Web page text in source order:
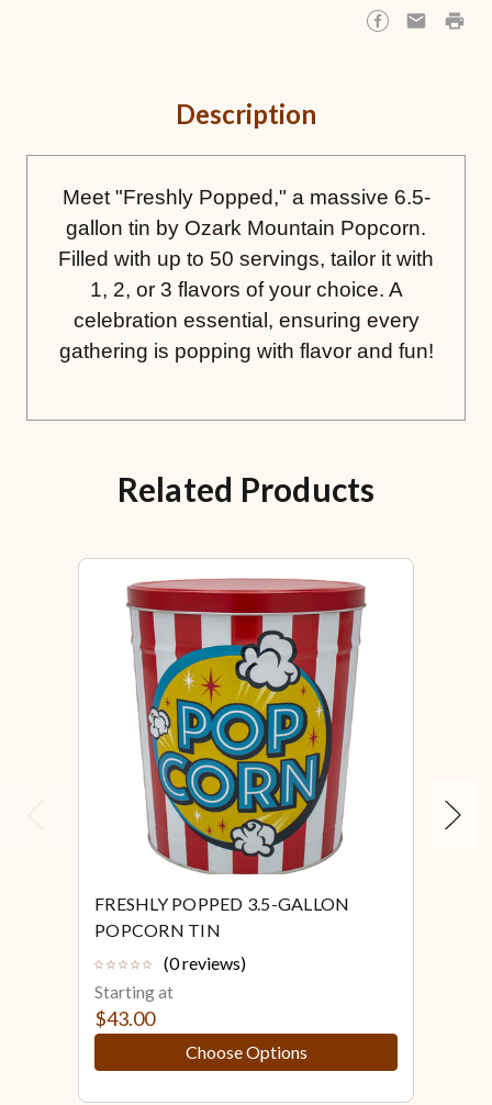
Description
Meet "Freshly Popped," a massive 6.5-
gallon tin by Ozark Mountain Popcorn.
Filled with up to 50 servings, tailor it with
1, 2, or 3 flavors of your choice. A
celebration essential, ensuring every
gathering is popping with flavor and fun!
Related Products
FRESHLY POPPED 3.5-GALLON
POPCORN TIN
(0 reviews)
Starting at
$43.00
Choose Options
Next